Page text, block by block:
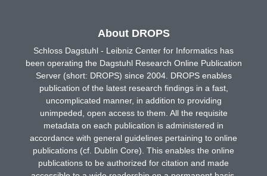
About DROPS
Schloss Dagstuhl - Leibniz Center for Informatics has
been operating the Dagstuhl Research Online Publication
Server (short: DROPS) since 2004. DROPS enables
publication of the latest research findings in a fast,
uncomplicated manner, in addition to providing
unimpeded, open access to them. All the requisite
metadata on each publication is administered in
accordance with general guidelines pertaining to online
publications (cf. Dublin Core). This enables the online
publications to be authorized for citation and made